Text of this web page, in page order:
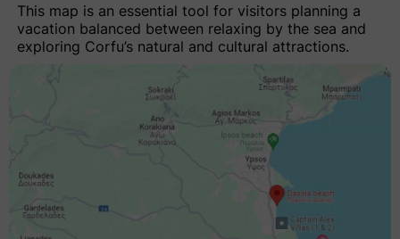
This map is an essential tool for visitors planning a
vacation balanced between relaxing by the sea and
exploring Corfu’s natural and cultural attractions.